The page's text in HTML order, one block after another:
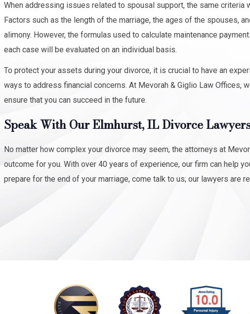
When addressing issues related to spousal support, the same
Factors such as the length of the marriage, the ages of the spouses,
alimony. However, the formulas used to calculate maintenance
each case will be evaluated on an individual basis.
To protect your assets during your divorce, it is crucial to have an
ways to address financial concerns. At Mevorah & Giglio Law
ensure that you can succeed in the future.
Speak With Our Elmhurst, IL Divorce
No matter how complex your divorce may seem, the attorneys at
outcome for you. With over 40 years of experience, our firm can help
prepare for the end of your marriage, come talk to us; our lawyers are